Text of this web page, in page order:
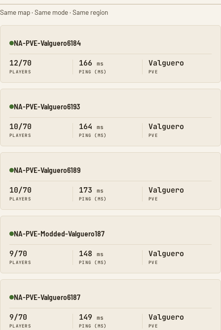
Same map · Same mode · Same region
Online
NA-PVE-Valguero6184
12/70
PLAYERS
166 ms
PING (MS)
Valguero
PVE
Online
NA-PVE-Valguero6193
10/70
PLAYERS
164 ms
PING (MS)
Valguero
PVE
Online
NA-PVE-Valguero6189
10/70
PLAYERS
173 ms
PING (MS)
Valguero
PVE
Online
NA-PVE-Modded-Valguero187
9/70
PLAYERS
148 ms
PING (MS)
Valguero
PVE
Online
NA-PVE-Valguero6187
9/70
PLAYERS
149 ms
PING (MS)
Valguero
PVE